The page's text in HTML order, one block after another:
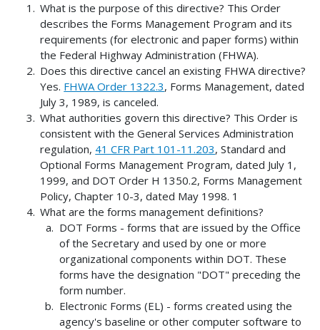
What is the purpose of this directive? This Order
describes the Forms Management Program and its
requirements (for electronic and paper forms) within
the Federal Highway Administration (FHWA).
Does this directive cancel an existing FHWA directive?
Yes. FHWA Order 1322.3, Forms Management, dated
July 3, 1989, is canceled.
What authorities govern this directive? This Order is
consistent with the General Services Administration
regulation, 41 CFR Part 101-11.203, Standard and
Optional Forms Management Program, dated July 1,
1999, and DOT Order H 1350.2, Forms Management
Policy, Chapter 10-3, dated May 1998. 1
What are the forms management definitions?
DOT Forms - forms that are issued by the Office
of the Secretary and used by one or more
organizational components within DOT. These
forms have the designation "DOT" preceding the
form number.
Electronic Forms (EL) - forms created using the
agency's baseline or other computer software to